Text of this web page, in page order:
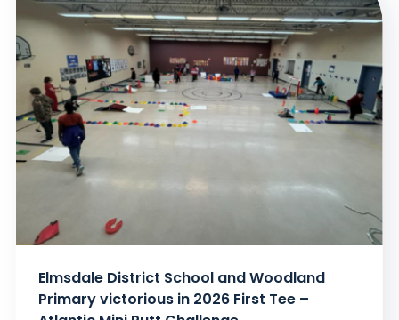
Elmsdale District School and Woodland
Primary victorious in 2026 First Tee –